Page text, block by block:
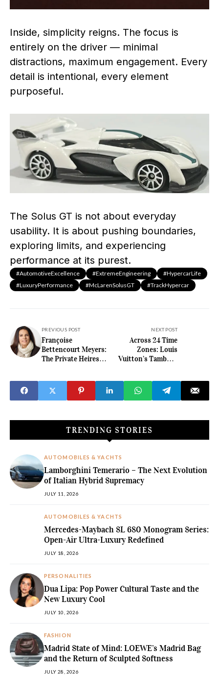
Inside, simplicity reigns. The focus is
entirely on the driver — minimal
distractions, maximum engagement. Every
detail is intentional, every element
purposeful.
The Solus GT is not about everyday
usability. It is about pushing boundaries,
exploring limits, and experiencing
performance at its purest.
#AutomotiveExcellence #ExtremeEngineering
#HypercarLife
#LuxuryPerformance
#McLarenSolusGT #TrackHypercar
PREVIOUS POST
Françoise
Bettencourt Meyers:
The Private Heiress
NEXT POST
Across 24 Time
Zones: Louis
Vuitton’s Tambour
Travel a Spectacle
TRENDING STORIES
AUTOMOBILES & YACHTS
Lamborghini Temerario – The Next Evolution
of Italian Hybrid Supremacy
JULY 11, 2026
AUTOMOBILES & YACHTS
Mercedes-Maybach SL 680 Monogram Series:
Open-Air Ultra-Luxury Redefined
JULY 18, 2026
PERSONALITIES
Dua Lipa: Pop Power Cultural Taste and the
New Luxury Cool
JULY 10, 2026
FASHION
Madrid State of Mind: LOEWE’s Madrid Bag
and the Return of Sculpted Softness
JULY 28, 2026